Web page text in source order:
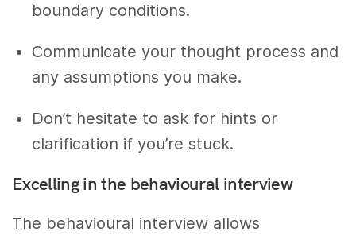
boundary conditions.
Communicate your thought process and
any assumptions you make.
Don’t hesitate to ask for hints or
clarification if you’re stuck.
Excelling in the behavioural interview
The behavioural interview allows